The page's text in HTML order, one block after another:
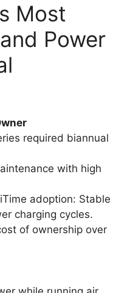
Most
Power
required biannual
with high
adoption: Stable
charging cycles.
of ownership over